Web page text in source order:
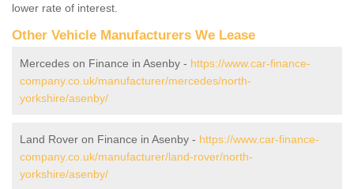
lower rate of interest.
Other Vehicle Manufacturers We Lease
Mercedes on Finance in Asenby - https://www.car-finance-
company.co.uk/manufacturer/mercedes/north-
yorkshire/asenby/
Land Rover on Finance in Asenby - https://www.car-finance-
company.co.uk/manufacturer/land-rover/north-
yorkshire/asenby/